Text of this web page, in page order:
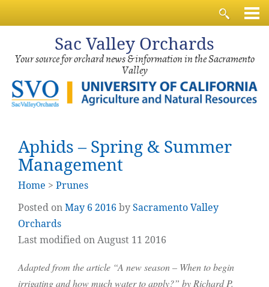
Sac Valley Orchards
Your source for orchard news & information in the Sacramento
Valley
Aphids – Spring & Summer
Management
Home > Prunes
Posted onMay 6 2016 bySacramento Valley
Orchards
Last modified on August 11 2016
Adapted from the article “A new season – When to begin
irrigating and how much water to apply?” by Richard P.